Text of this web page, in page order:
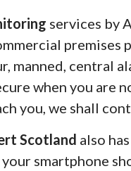
services by
premises
manned, central
when you are
you, we shall
Scotland also
smartphone